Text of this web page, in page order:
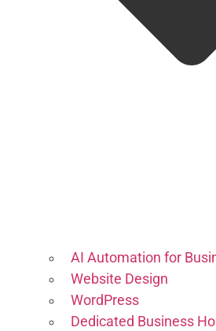
AI Automation for
Website Design
WordPress
Dedicated Business